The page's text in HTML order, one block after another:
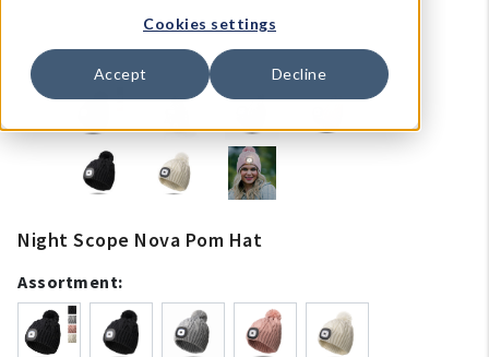
Cookies settings
Accept Decline
Night Scope Nova Pom Hat
Assortment: